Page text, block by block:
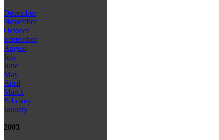
December
November
October
September
August
July
June
May
April
March
February
January
2003